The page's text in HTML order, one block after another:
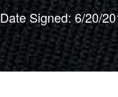
Date Signed: 6/20/